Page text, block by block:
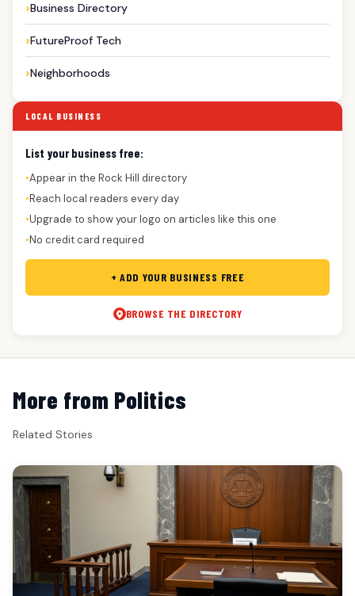
Business Directory
FutureProof Tech
Neighborhoods
LOCAL BUSINESS
List your business free:
●Appear in the Rock Hill directory
●Reach local readers every day
●Upgrade to show your logo on articles like this one
●No credit card required
+ ADD YOUR BUSINESS FREE
BROWSE THE DIRECTORY
More from Politics
Related Stories